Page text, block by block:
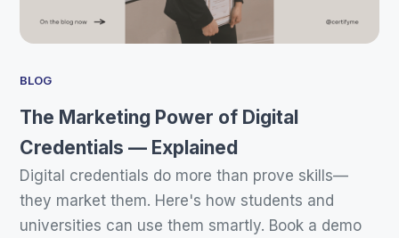
BLOG
The Marketing Power of Digital
Credentials — Explained
Digital credentials do more than prove skills—
they market them. Here's how students and
universities can use them smartly. Book a demo